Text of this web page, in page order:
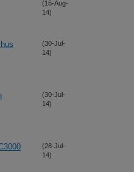
(15-Aug-
14)
(30-Jul-
14)
(30-Jul-
14)
(28-Jul-
14)